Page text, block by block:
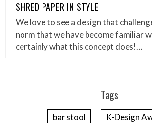
SHRED PAPER IN STYLE
We love to see a design that
norm that we have become familiar
certainly what this concept does!…
Tags
bar stool
K-Design